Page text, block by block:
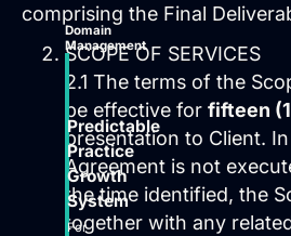
Domain
Management
Predictable
Practice
Growth
System
For
comprising the Final
SCOPE OF SERVICES
2.1 The terms of the
be effective for fifteen
presentation to Client.
Agreement is not
the time identified, the
together with any